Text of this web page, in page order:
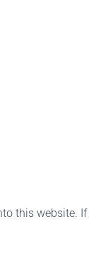
this website. If